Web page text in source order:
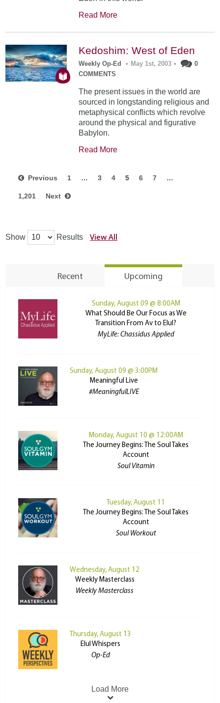
Read More
Kedoshim: West of Eden
Weekly Op-Ed • May 1st, 2003 •
0
COMMENTS
The present issues in the world are
sourced in longstanding religious and
metaphysical conflicts which revolve
around the physical and figurative
Babylon.
Read More
Previous 1 … 3 4 5 6 7 …
1,201 Next
Show Results View All
Recent Upcoming
Sunday, August 09 @ 8:00AM
What Should Be Our Focus as We
Transition From Av to Elul?
MyLife: Chassidus Applied
Sunday, August 09 @ 3:00PM
Meaningful Live
#MeaningfulLIVE
Monday, August 10 @ 12:00AM
The Journey Begins: The Soul Takes
Account
Soul Vitamin
Tuesday, August 11
The Journey Begins: The Soul Takes
Account
Soul Workout
Wednesday, August 12
Weekly Masterclass
Weekly Masterclass
Thursday, August 13
Elul Whispers
Op-Ed
Load More